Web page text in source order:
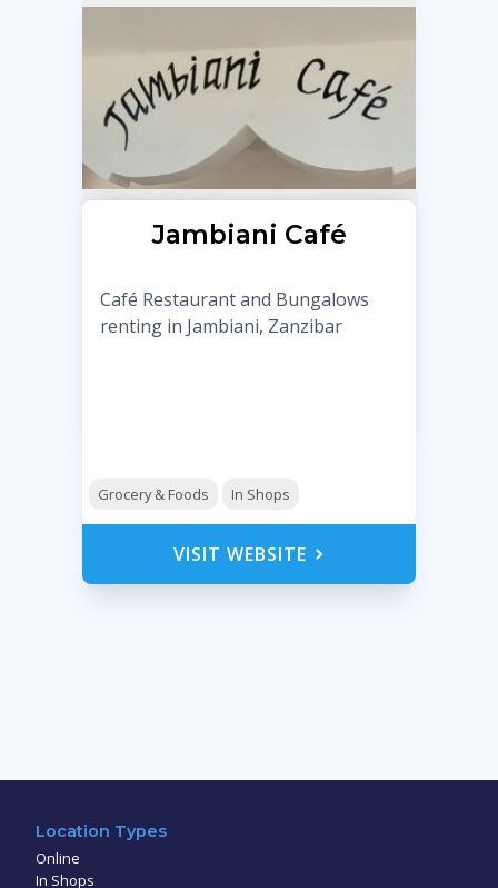
Jambiani Café
Café Restaurant and Bungalows
renting in Jambiani, Zanzibar
Grocery & Foods In Shops
VISIT WEBSITE
Location Types
Online
In Shops